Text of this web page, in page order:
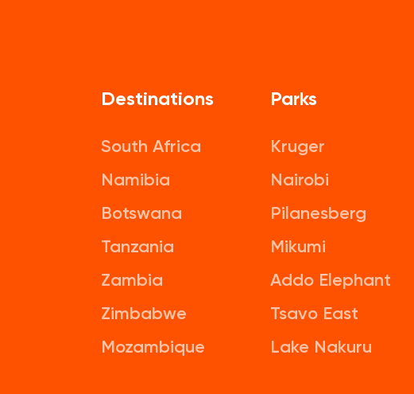
Destinations
South Africa
Namibia
Botswana
Tanzania
Zambia
Zimbabwe
Mozambique
Parks
Kruger
Nairobi
Pilanesberg
Mikumi
Addo Elephant
Tsavo East
Lake Nakuru